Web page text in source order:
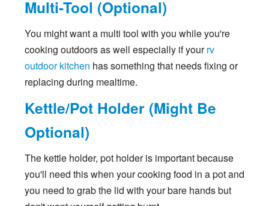
Multi-Tool (Optional)
You might want a multi tool with you while you're
cooking outdoors as well especially if yourrv
outdoor kitchen has something that needs fixing or
replacing during mealtime.
Kettle/Pot Holder (Might Be
Optional)
The kettle holder, pot holder is important because
you'll need this when your cooking food in a pot and
you need to grab the lid with your bare hands but